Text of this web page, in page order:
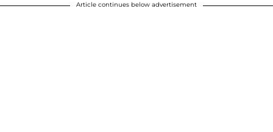
Article continues below advertisement